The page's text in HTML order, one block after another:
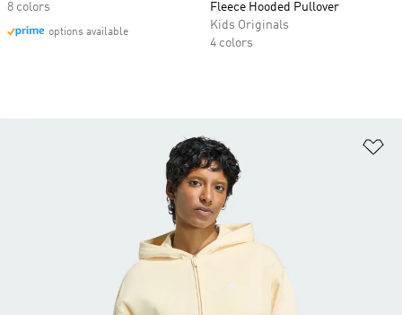
8 colors
options available
Fleece Hooded Pullover
Kids Originals
4 colors